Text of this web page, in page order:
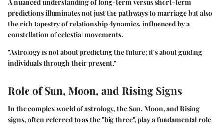
A nuanced understanding of long-term versus short-term
predictions illuminates not just the pathways to marriage but also
the rich tapestry of relationship dynamics, influenced by a
constellation of celestial movements.
"Astrology is not about predicting the future; it's about guiding
individuals through their present."
Role of Sun, Moon, and Rising Signs
In the complex world of astrology, the Sun, Moon, and Rising
signs, often referred to as the "big three", play a fundamental role